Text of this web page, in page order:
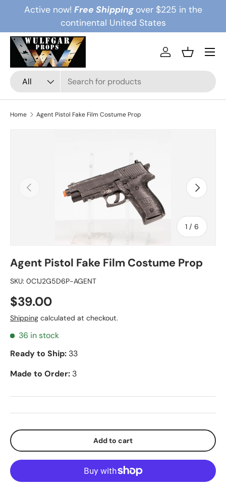
Skip to content
Active now! Free Shipping over $225 in the
continental United States
Search
Product type
All
Log inBasket
Menu
Home Agent Pistol Fake Film Costume Prop
Previous
1 / of
6
Next
Agent Pistol Fake Film Costume Prop
SKU: 0C1J2G5D6P-AGENT
$39.00
Shipping calculated at checkout.
36 in stock
Ready to Ship: 33
Made to Order: 3
Add to cart